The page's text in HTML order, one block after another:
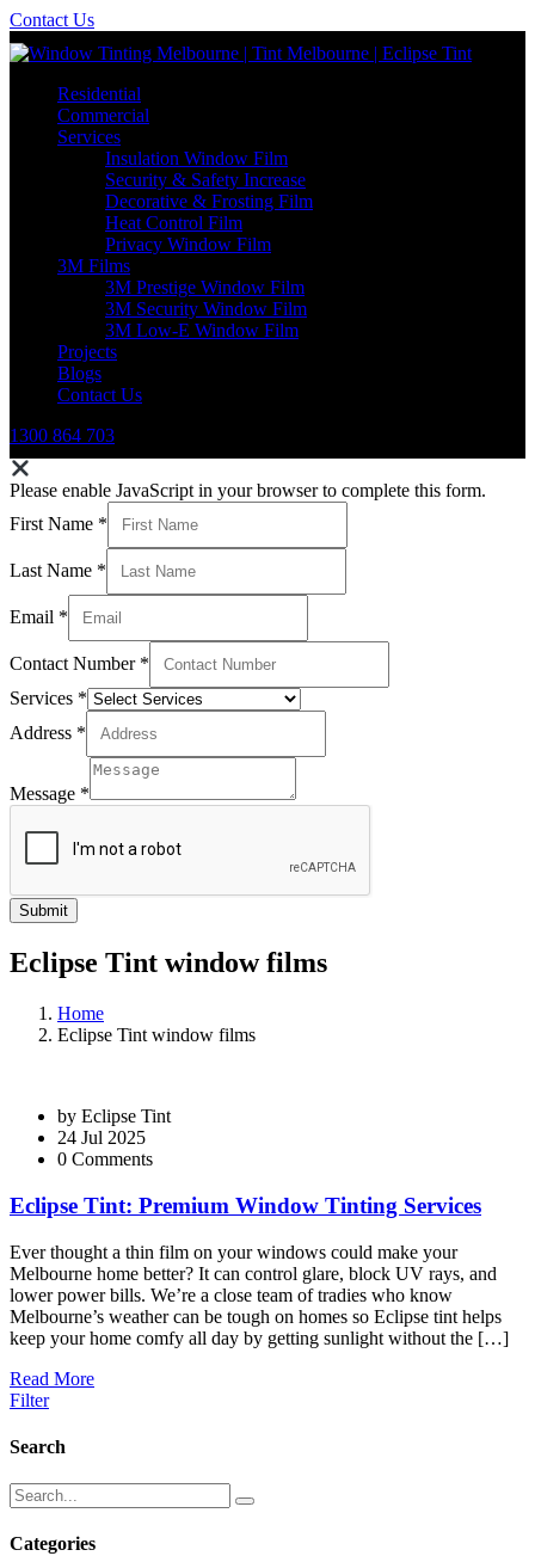
Contact Us
Residential
Commercial
Services
Insulation Window Film
Security & Safety Increase
Decorative & Frosting Film
Heat Control Film
Privacy Window Film
3M Films
3M Prestige Window Film
3M Security Window Film
3M Low-E Window Film
Projects
Blogs
Contact Us
1300 864 703
Please enable JavaScript in your browser to complete this form.
First Name *
Last Name *
Email *
Contact Number *
Services *
Address *
Message *
Submit
Eclipse Tint window films
Home
Eclipse Tint window films
by Eclipse Tint
24 Jul 2025
0 Comments
Eclipse Tint: Premium Window Tinting Services
Ever thought a thin film on your windows could make your
Melbourne home better? It can control glare, block UV rays, and
lower power bills. We’re a close team of tradies who know
Melbourne’s weather can be tough on homes so Eclipse tint helps
keep your home comfy all day by getting sunlight without the […]
Read More
Filter
Search
Categories